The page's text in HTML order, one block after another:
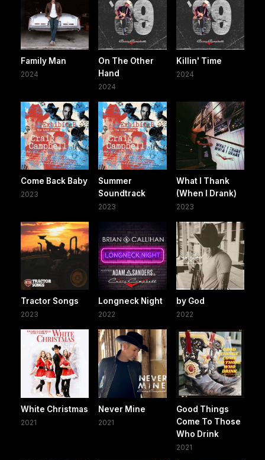
Family Man
2024
On The Other
Hand
2024
Killin' Time
2024
Come Back Baby
2023
Summer
Soundtrack
2023
What I Thank
(When I Drank)
2023
Tractor Songs
2023
Longneck Night
2022
by God
2022
White Christmas
2021
Never Mine
2021
Good Things
Come To Those
Who Drink
2021